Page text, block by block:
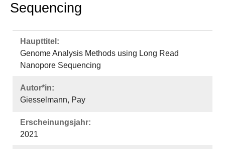
Sequencing
Haupttitel:
Genome Analysis Methods using Long Read
Nanopore Sequencing
Autor*in:
Giesselmann, Pay
Erscheinungsjahr:
2021